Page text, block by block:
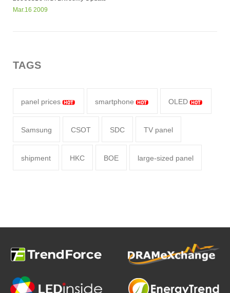
Mar.16 2009
TAGS
panel prices smartphone OLED
Samsung CSOT SDC TV panel
shipment HKC BOE large-sized panel